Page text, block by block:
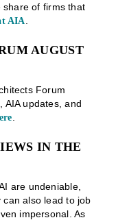
share of firms that
AIA
AUGUST
Forum
AIA updates, and
IN THE
are undeniable,
also lead to job
impersonal. As